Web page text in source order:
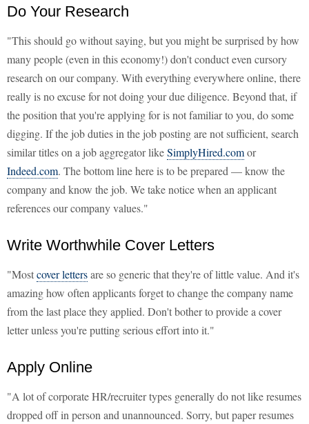
Do Your Research
"This should go without saying, but you might be surprised by how
many people (even in this economy!) don't conduct even cursory
research on our company. With everything everywhere online, there
really is no excuse for not doing your due diligence. Beyond that, if
the position that you're applying for is not familiar to you, do some
digging. If the job duties in the job posting are not sufficient, search
similar titles on a job aggregator likeSimplyHired.comor
Indeed.com. The bottom line here is to be prepared — know the
company and know the job. We take notice when an applicant
references our company values."
Write Worthwhile Cover Letters
"Mostcover lettersare so generic that they're of little value. And it's
amazing how often applicants forget to change the company name
from the last place they applied. Don't bother to provide a cover
letter unless you're putting serious effort into it."
Apply Online
"A lot of corporate HR/recruiter types generally do not like resumes
dropped off in person and unannounced. Sorry, but paper resumes